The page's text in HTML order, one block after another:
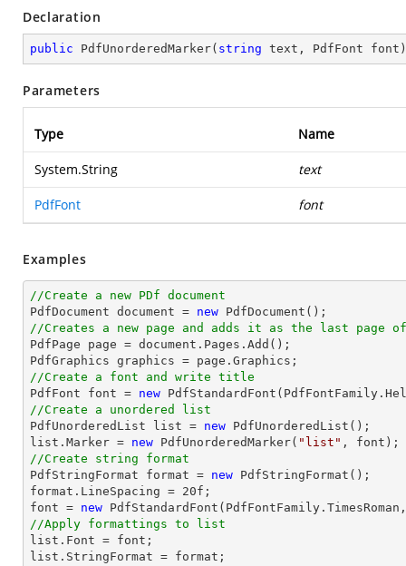
Declaration
public PdfUnorderedMarker( string text, PdfFont font )
Parameters
Type Name
System.String text
PdfFont font
Examples
//Create a new PDf document
PdfDocument document = new
//Creates a new page and adds it as the last page of
PdfPage page = document .Pages.Add();
//Create a font and write title
PdfFont font = new
//Create a unordered list
PdfUnorderedList
list = new
list .Marker = new PdfUnorderedMarker( "list" , font
//Create string format
PdfStringFormat format = new PdfStringFormat();
format.LineSpacing = 20
font = new
//Apply formattings to list
list .Font = font
list